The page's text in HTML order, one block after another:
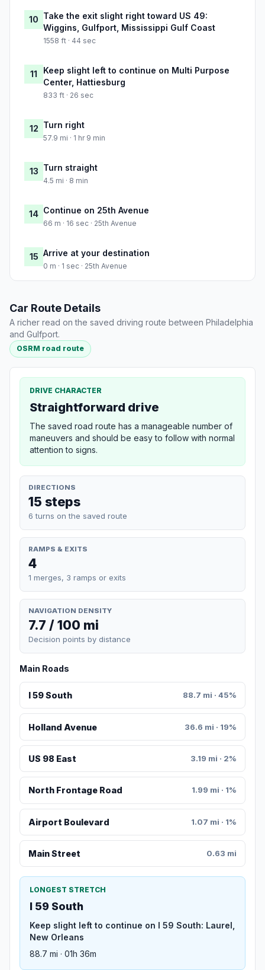
10 Take the exit slight right toward US 49:
Wiggins, Gulfport, Mississippi Gulf Coast
1558 ft · 44 sec
11
Keep slight left to continue on Multi Purpose
Center, Hattiesburg
833 ft · 26 sec
12 Turn right
57.9 mi · 1 hr 9 min
13 Turn straight
4.5 mi · 8 min
14 Continue on 25th Avenue
66 m · 16 sec · 25th Avenue
15 Arrive at your destination
0 m · 1 sec · 25th Avenue
Car Route Details
A richer read on the saved driving route between Philadelphia
and Gulfport.
OSRM road route
DRIVE CHARACTER
Straightforward drive
The saved road route has a manageable number of
maneuvers and should be easy to follow with normal
attention to signs.
DIRECTIONS
15 steps
6 turns on the saved route
RAMPS & EXITS
4
1 merges, 3 ramps or exits
NAVIGATION DENSITY
7.7 / 100 mi
Decision points by distance
Main Roads
I 59 South 88.7 mi · 45%
Holland Avenue 36.6 mi · 19%
US 98 East 3.19 mi · 2%
North Frontage Road 1.99 mi · 1%
Airport Boulevard 1.07 mi · 1%
Main Street 0.63 mi
LONGEST STRETCH
I 59 South
Keep slight left to continue on I 59 South: Laurel,
New Orleans
88.7 mi · 01h 36m